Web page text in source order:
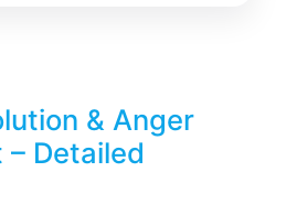
& Anger
Detailed